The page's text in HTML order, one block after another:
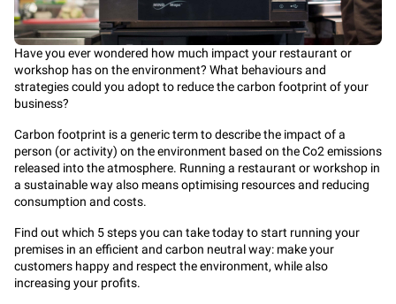
Have you ever wondered how much impact your restaurant or
workshop has on the environment? What behaviours and
strategies could you adopt to reduce the carbon footprint of your
business?
Carbon footprint is a generic term to describe the impact of a
person (or activity) on the environment based on the Co2 emissions
released into the atmosphere. Running a restaurant or workshop in
a sustainable way also means optimising resources and reducing
consumption and costs.
Find out which 5 steps you can take today to start running your
premises in an efficient and carbon neutral way: make your
customers happy and respect the environment, while also
increasing your profits.